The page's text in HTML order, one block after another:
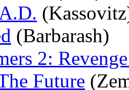
(Barbarash)
2:
Future